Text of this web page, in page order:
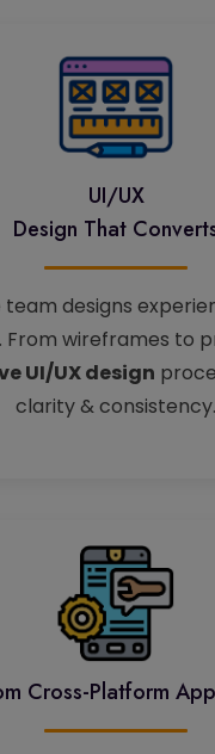
UI/UX
Design That
designs
From wireframes to
UI/UX design
clarity & consistency.
Cross-Platform